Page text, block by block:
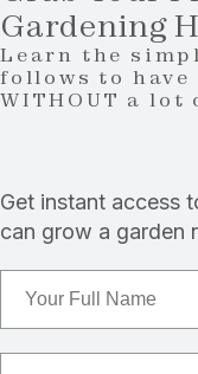
Gardening
Learn the
follows to have
WITHOUT a lot
Get instant access
can grow a garden